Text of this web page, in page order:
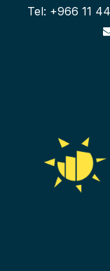
Tel: +966 11